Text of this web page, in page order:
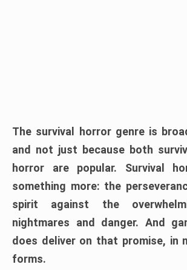
The survival horror genre is
and not just because both
horror are popular. Survival
something more: the
spirit against the
nightmares and danger. And
does deliver on that promise, in
forms.